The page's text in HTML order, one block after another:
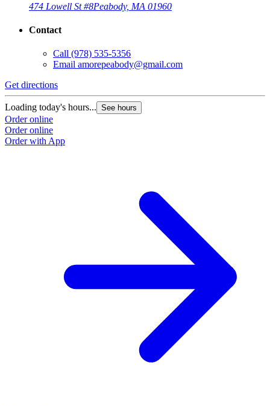
474 Lowell St #8Peabody, MA 01960
Contact
Call (978) 535-5356
Email amorepeabody@gmail.com
Get directions
Loading today's hours... See hours
Order online
Order online
Order with App